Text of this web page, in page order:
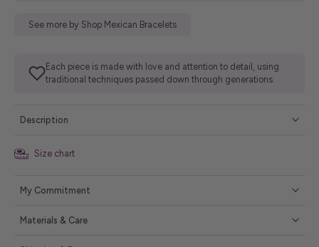
See more by Shop Mexican Bracelets
Each piece is made with love and attention to detail, using
traditional techniques passed down through generations.
Description
Size chart
My Commitment
Materials & Care